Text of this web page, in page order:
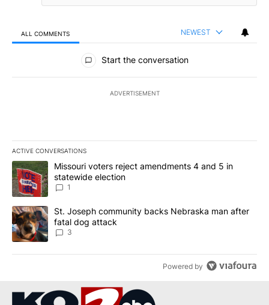
ALL COMMENTS NEWEST
All Comments
Start the conversation
ADVERTISEMENT
ACTIVE CONVERSATIONS
The following is a list of the most commented articles in the last
A trending article titled "Missouri voters reject amendments 4
Missouri voters reject amendments 4 and 5 in
statewide election
1
A trending article titled "St. Joseph community backs
St. Joseph community backs Nebraska man after
fatal dog attack
3
Powered by